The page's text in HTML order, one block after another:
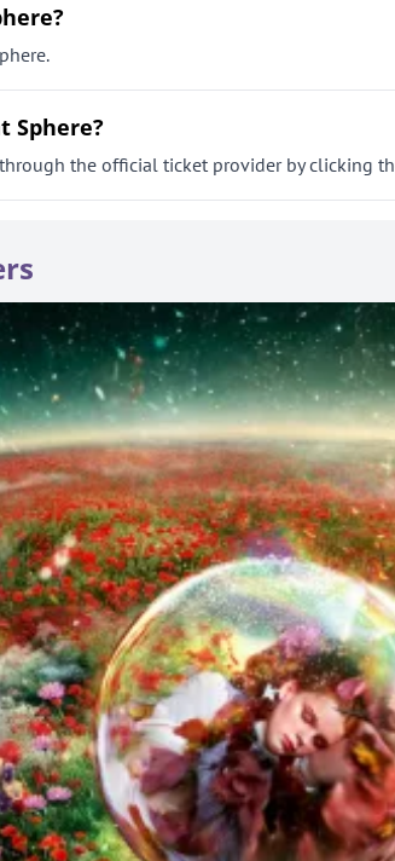
Sphere?
the official ticket provider by clicking